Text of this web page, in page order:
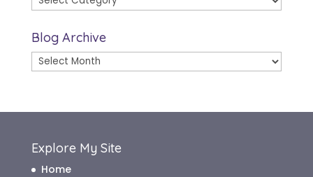
Blog Archive
Blog
Explore My Site
Home